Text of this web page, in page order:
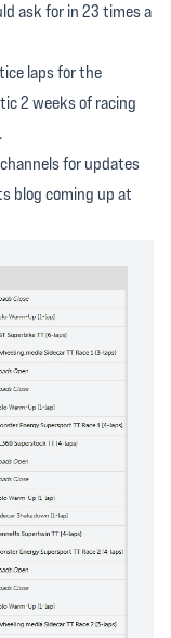
ask for in 23 times a
laps for the
2 weeks of racing
for updates
blog coming up at